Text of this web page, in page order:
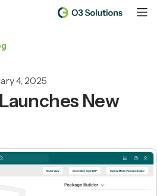
4, 2025
New